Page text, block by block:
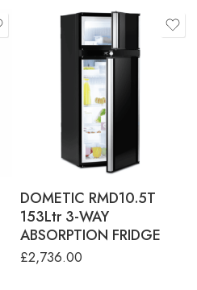
LPG 28-30 mbar
(A 73g/h) (SR 127g/h) (SR
Thermocouple
Stainless steel 304 L
Satin finish
480x480mm
DOMETIC RMD10.5T
153Ltr 3-WAY
ABSORPTION FRIDGE
£2,736.00